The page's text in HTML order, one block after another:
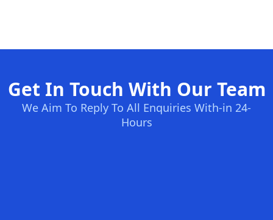
Get In Touch With Our Team
We Aim To Reply To All Enquiries With-in 24-
Hours